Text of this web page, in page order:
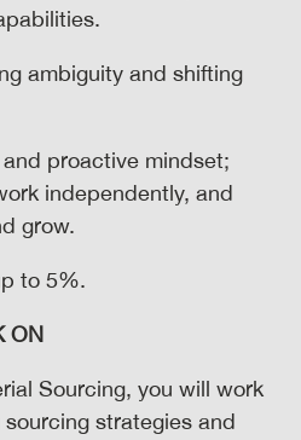
ambiguity and shifting
proactive mindset;
independently, and
grow.
to 5%.
ON
Sourcing, you will work
strategies and